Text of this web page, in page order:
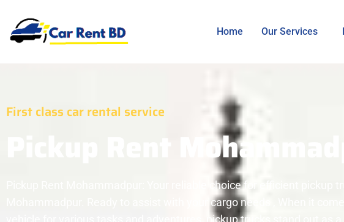
Home Our Services
First class car rental service
Pickup Rent
Pickup Rent Mohammadpur: Your reliable choice for efficient pickup
Mohammadpur. Ready to assist with your cargo needs , When it
vehicle for various tasks and adventures, pickup trucks stand out as a